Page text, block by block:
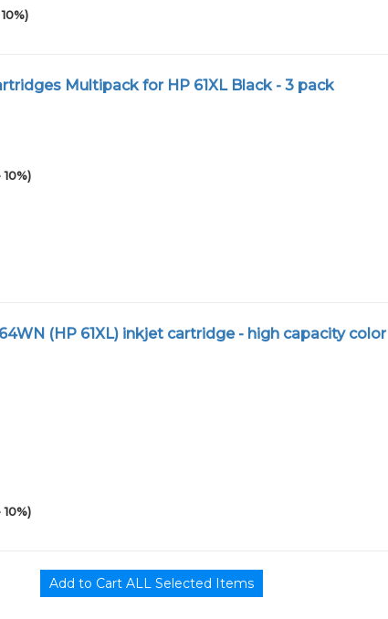
Multipack for HP 61XL Black - 3 pack
(HP 61XL) inkjet cartridge - high capacity color